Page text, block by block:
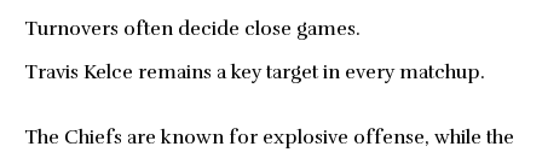
Turnovers often decide close games.
Travis Kelce remains a key target in every matchup.
The Chiefs are known for explosive offense, while the